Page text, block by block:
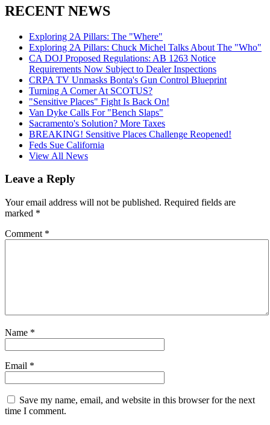
RECENT NEWS
Exploring 2A Pillars: The "Where"
Exploring 2A Pillars: Chuck Michel Talks About The "Who"
CA DOJ Proposed Regulations: AB 1263 Notice
Requirements Now Subject to Dealer Inspections
CRPA TV Unmasks Bonta's Gun Control Blueprint
Turning A Corner At SCOTUS?
"Sensitive Places" Fight Is Back On!
Van Dyke Calls For "Bench Slaps"
Sacramento's Solution? More Taxes
BREAKING! Sensitive Places Challenge Reopened!
Feds Sue California
View All News
Leave a Reply
Your email address will not be published. Required fields are
marked *
Comment *
Name *
Email *
Save my name, email, and website in this browser for the next
time I comment.